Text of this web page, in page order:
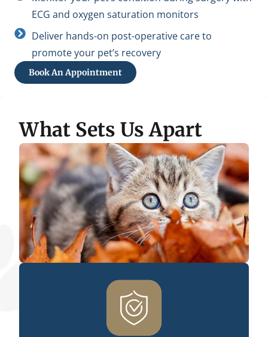
ECG and oxygen saturation monitors
Deliver hands-on post-operative care to
promote your pet’s recovery
Book An Appointment
What Sets Us Apart